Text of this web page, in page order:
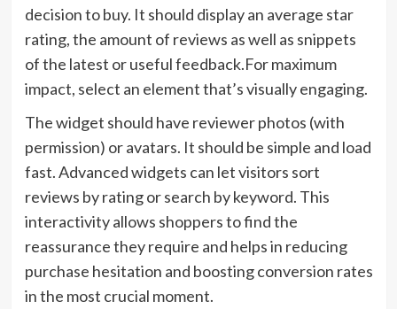
decision to buy. It should display an average star
rating, the amount of reviews as well as snippets
of the latest or useful feedback.For maximum
impact, select an element that’s visually engaging.
The widget should have reviewer photos (with
permission) or avatars. It should be simple and load
fast. Advanced widgets can let visitors sort
reviews by rating or search by keyword. This
interactivity allows shoppers to find the
reassurance they require and helps in reducing
purchase hesitation and boosting conversion rates
in the most crucial moment.